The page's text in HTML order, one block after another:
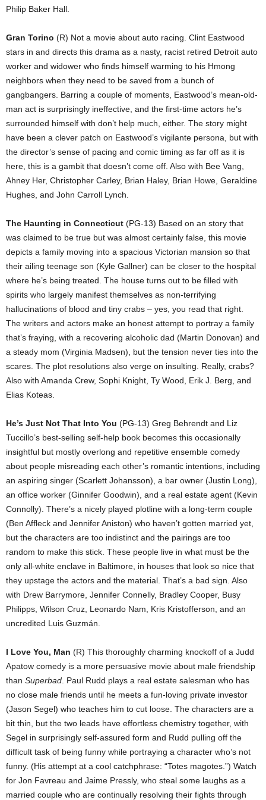
Philip Baker Hall.
Gran Torino (R) Not a movie about auto racing. Clint Eastwood
stars in and directs this drama as a nasty, racist retired Detroit auto
worker and widower who finds himself warming to his Hmong
neighbors when they need to be saved from a bunch of
gangbangers. Barring a couple of moments, Eastwood’s mean-old-
man act is surprisingly ineffective, and the first-time actors he’s
surrounded himself with don’t help much, either. The story might
have been a clever patch on Eastwood’s vigilante persona, but with
the director’s sense of pacing and comic timing as far off as it is
here, this is a gambit that doesn’t come off. Also with Bee Vang,
Ahney Her, Christopher Carley, Brian Haley, Brian Howe, Geraldine
Hughes, and John Carroll Lynch.
The Haunting in Connecticut (PG-13) Based on an story that
was claimed to be true but was almost certainly false, this movie
depicts a family moving into a spacious Victorian mansion so that
their ailing teenage son (Kyle Gallner) can be closer to the hospital
where he’s being treated. The house turns out to be filled with
spirits who largely manifest themselves as non-terrifying
hallucinations of blood and tiny crabs – yes, you read that right.
The writers and actors make an honest attempt to portray a family
that’s fraying, with a recovering alcoholic dad (Martin Donovan) and
a steady mom (Virginia Madsen), but the tension never ties into the
scares. The plot resolutions also verge on insulting. Really, crabs?
Also with Amanda Crew, Sophi Knight, Ty Wood, Erik J. Berg, and
Elias Koteas.
He’s Just Not That Into You (PG-13) Greg Behrendt and Liz
Tuccillo’s best-selling self-help book becomes this occasionally
insightful but mostly overlong and repetitive ensemble comedy
about people misreading each other’s romantic intentions, including
an aspiring singer (Scarlett Johansson), a bar owner (Justin Long),
an office worker (Ginnifer Goodwin), and a real estate agent (Kevin
Connolly). There’s a nicely played plotline with a long-term couple
(Ben Affleck and Jennifer Aniston) who haven’t gotten married yet,
but the characters are too indistinct and the pairings are too
random to make this stick. These people live in what must be the
only all-white enclave in Baltimore, in houses that look so nice that
they upstage the actors and the material. That’s a bad sign. Also
with Drew Barrymore, Jennifer Connelly, Bradley Cooper, Busy
Philipps, Wilson Cruz, Leonardo Nam, Kris Kristofferson, and an
uncredited Luis Guzmán.
I Love You, Man (R) This thoroughly charming knockoff of a Judd
Apatow comedy is a more persuasive movie about male friendship
than Superbad . Paul Rudd plays a real estate salesman who has
no close male friends until he meets a fun-loving private investor
(Jason Segel) who teaches him to cut loose. The characters are a
bit thin, but the two leads have effortless chemistry together, with
Segel in surprisingly self-assured form and Rudd pulling off the
difficult task of being funny while portraying a character who’s not
funny. (His attempt at a cool catchphrase: “Totes magotes.”) Watch
for Jon Favreau and Jaime Pressly, who steal some laughs as a
married couple who are continually resolving their fights through